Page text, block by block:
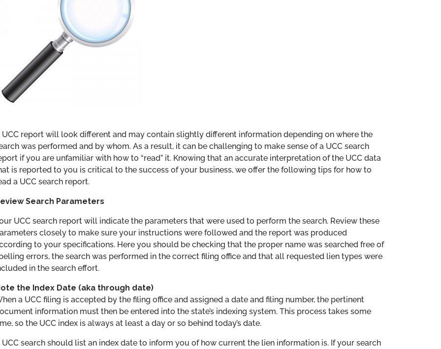
UCC report will look different and may contain slightly different information depending on where the
was performed and by whom. As a result, it can be challenging to make sense of a UCC search
if you are unfamiliar with how to “read” it. Knowing that an accurate interpretation of the UCC data
is reported to you is critical to the success of your business, we offer the following tips for how to
a UCC search report.
Search Parameters
UCC search report will indicate the parameters that were used to perform the search. Review these
closely to make sure your instructions were followed and the report was produced
to your specifications. Here you should be checking that the proper name was searched free of
errors, the search was performed in the correct filing office and that all requested lien types were
in the search effort.
the Index Date (aka through date)
a UCC filing is accepted by the filing office and assigned a date and filing number, the pertinent
information must then be entered into the state’s indexing system. This process takes some
so the UCC index is always at least a day or so behind today’s date.
UCC search should list an index date to inform you of how current the lien information is. If your search